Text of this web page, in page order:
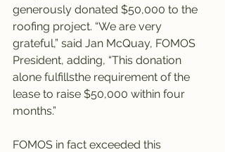
generously donated $50,000 to the
roofing project. “We are very
grateful,” said Jan McQuay, FOMOS
President, adding, “This donation
alone fulfillsthe requirement of the
lease to raise $50,000 within four
months.”
FOMOS in fact exceeded this